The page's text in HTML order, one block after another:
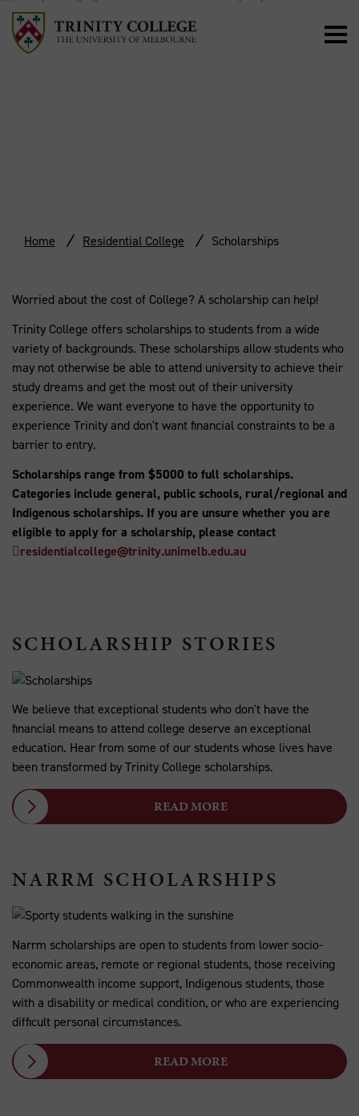
Home Residential College Scholarships
Worried about the cost of College? A scholarship can help!
Trinity College offers scholarships to students from a wide
variety of backgrounds. These scholarships allow students who
may not otherwise be able to attend university to achieve their
study dreams and get the most out of their university
experience. We want everyone to have the opportunity to
experience Trinity and don't want financial constraints to be a
barrier to entry.
Scholarships range from $5000 to full scholarships.
Categories include general, public schools, rural/regional and
Indigenous scholarships. If you are unsure whether you are
eligible to apply for a scholarship, please contact
residentialcollege@trinity.unimelb.edu.au
SCHOLARSHIP STORIES
We believe that exceptional students who don't have the
financial means to attend college deserve an exceptional
education. Hear from some of our students whose lives have
been transformed by Trinity College scholarships.
READ MORE
NARRM SCHOLARSHIPS
Narrm scholarships are open to students from lower socio-
economic areas, remote or regional students, those receiving
Commonwealth income support, Indigenous students, those
with a disability or medical condition, or who are experiencing
difficult personal circumstances.
READ MORE